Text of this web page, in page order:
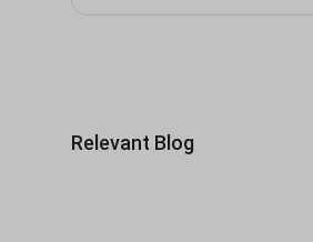
Relevant Blog